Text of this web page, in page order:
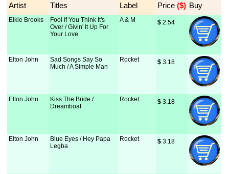
Artist Titles Label Price ($) Buy
Elkie Brooks
Fool If You Think It's
Over / Givin' It Up For
Your Love
A & M $ 2.54
Elton John
Sad Songs Say So
Much / A Simple Man
Rocket $ 3.18
Elton John
Kiss The Bride /
Dreamboat
Rocket $ 3.18
Elton John
Blue Eyes / Hey Papa
Legba
Rocket $ 3.18